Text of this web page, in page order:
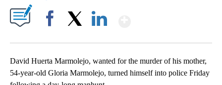
David Huerta Marmolejo, wanted for the murder of his mother,
54-year-old Gloria Marmolejo, turned himself into police Friday